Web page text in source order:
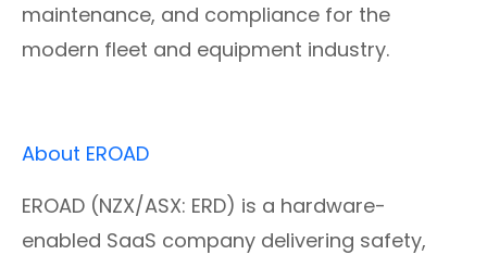
maintenance, and compliance for the
modern fleet and equipment industry.
About EROAD
EROAD (NZX/ASX: ERD) is a hardware-
enabled SaaS company delivering safety,